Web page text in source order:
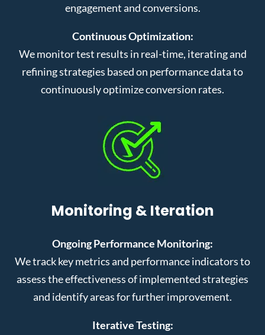
engagement and conversions.
Continuous Optimization:
We monitor test results in real-time, iterating and
refining strategies based on performance data to
continuously optimize conversion rates.
Monitoring & Iteration
Ongoing Performance Monitoring:
We track key metrics and performance indicators to
assess the effectiveness of implemented strategies
and identify areas for further improvement.
Iterative Testing: